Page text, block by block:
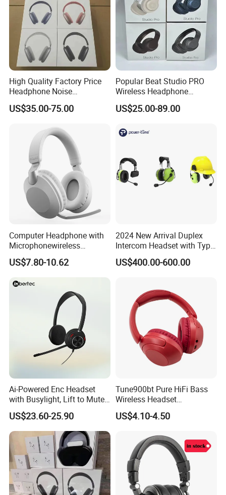
High Quality Factory Price
Headphone Noise
Cancellation Anc 1: 1 Max
PRO3 PRO2 G4 G3
US$35.00-75.00
Popular Beat Studio PRO
Wireless Headphone
Bluetooth Earphone
US$25.00-89.00
Computer Headphone with
Microphonewireless
Bluetooth Gaming Earphone
Card Insertion HiFi Sound
US$7.80-10.62
2024 New Arrival Duplex
Intercom Headset with Type-
C Charging Port
US$400.00-600.00
Ai-Powered Enc Headset
with Busylight, Lift to Mute
for Contact Center, Office
US$23.60-25.90
Tune900bt Pure HiFi Bass
Wireless Headset
Waterproof Noise
Cancelling Wireless Over-Ear
US$4.10-4.50